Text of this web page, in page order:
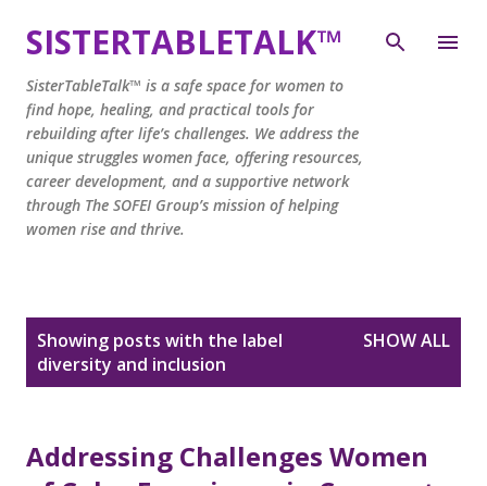
Skip to main content
SISTERTABLETALK™
SisterTableTalk™ is a safe space for women to
find hope, healing, and practical tools for
rebuilding after life’s challenges. We address the
unique struggles women face, offering resources,
career development, and a supportive network
through The SOFEI Group’s mission of helping
women rise and thrive.
Showing posts with the label
diversity and inclusion
SHOW ALL
Addressing Challenges Women